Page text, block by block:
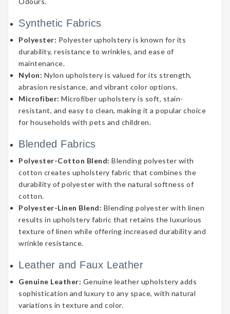
Synthetic Fabrics
Polyester: Polyester upholstery is known for its
durability, resistance to wrinkles, and ease of
maintenance.
Nylon: Nylon upholstery is valued for its strength,
abrasion resistance, and vibrant color options.
Microfiber: Microfiber upholstery is soft, stain-
resistant, and easy to clean, making it a popular choice
for households with pets and children.
Blended Fabrics
Polyester-Cotton Blend: Blending polyester with
cotton creates upholstery fabric that combines the
durability of polyester with the natural softness of
cotton.
Polyester-Linen Blend: Blending polyester with linen
results in upholstery fabric that retains the luxurious
texture of linen while offering increased durability and
wrinkle resistance.
Leather and Faux Leather
Genuine Leather: Genuine leather upholstery adds
sophistication and luxury to any space, with natural
variations in texture and color.